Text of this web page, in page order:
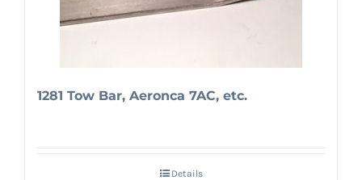
1281 Tow Bar, Aeronca 7AC, etc.
Details